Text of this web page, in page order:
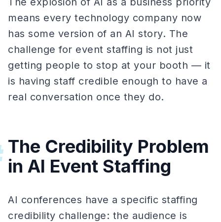
means every technology company now
has some version of an AI story. The
challenge for event staffing is not just
getting people to stop at your booth — it
is having staff credible enough to have a
real conversation once they do.
The Credibility Problem
in AI Event Staffing
AI conferences have a specific staffing
credibility challenge: the audience is